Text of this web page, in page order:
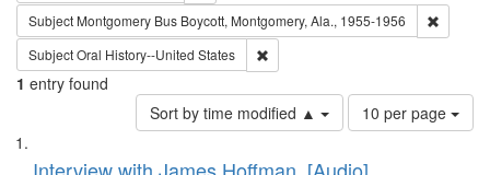
Subject Montgomery Bus Boycott, Montgomery, Ala., 1955-1956
SubjectOral History--United States
1 entry found
Sort by time modified ▲
Number
of
to
10 per page
Search
List